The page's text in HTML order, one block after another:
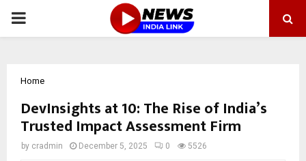
PRIMARY
Home
DevInsights at 10: The Rise of India’s
Trusted Impact Assessment Firm
by cradmin December 5, 2025 0 5526